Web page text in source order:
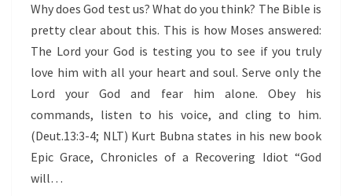
Why does God test us? What do you think? The Bible is
pretty clear about this. This is how Moses answered:
The Lord your God is testing you to see if you truly
love him with all your heart and soul. Serve only the
Lord your God and fear him alone. Obey his
commands, listen to his voice, and cling to him.
(Deut.13:3-4; NLT) Kurt Bubna states in his new book
Epic Grace, Chronicles of a Recovering Idiot “God
will…